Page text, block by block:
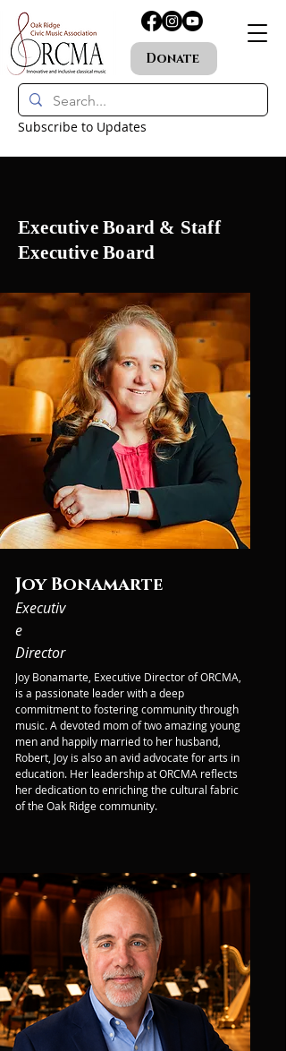
Donate
Subscribe to Updates
Executive Board & Staff
Executive Board
Joy Bonamarte
Executiv
e
Director
Joy Bonamarte, Executive Director of ORCMA,
is a passionate leader with a deep
commitment to fostering community through
music. A devoted mom of two amazing young
men and happily married to her husband,
Robert, Joy is also an avid advocate for arts in
education. Her leadership at ORCMA reflects
her dedication to enriching the cultural fabric
of the Oak Ridge community.